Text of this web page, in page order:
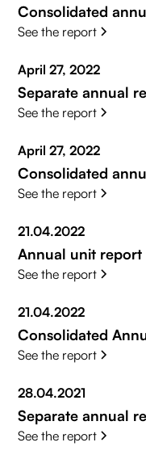
Consolidated
See the report
April 27, 2022
Separate annual
See the report
April 27, 2022
Consolidated
See the report
21.04.2022
Annual unit report
See the report
21.04.2022
Consolidated
See the report
28.04.2021
Separate annual
See the report